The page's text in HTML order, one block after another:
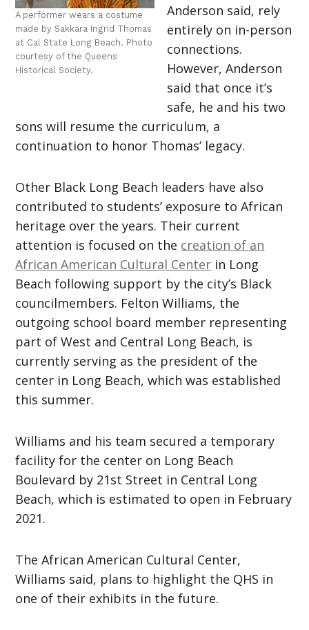
A performer wears a costume
made by Sakkara Ingrid Thomas
at Cal State Long Beach. Photo
courtesy of the Queens
Historical Society.
Anderson said, rely
entirely on in-person
connections.
However, Anderson
said that once it’s
safe, he and his two
sons will resume the curriculum, a
continuation to honor Thomas’ legacy.
Other Black Long Beach leaders have also
contributed to students’ exposure to African
heritage over the years. Their current
attention is focused on the creation of an
African American Cultural Center in Long
Beach following support by the city’s Black
councilmembers. Felton Williams, the
outgoing school board member representing
part of West and Central Long Beach, is
currently serving as the president of the
center in Long Beach, which was established
this summer.
Williams and his team secured a temporary
facility for the center on Long Beach
Boulevard by 21st Street in Central Long
Beach, which is estimated to open in February
2021.
The African American Cultural Center,
Williams said, plans to highlight the QHS in
one of their exhibits in the future.